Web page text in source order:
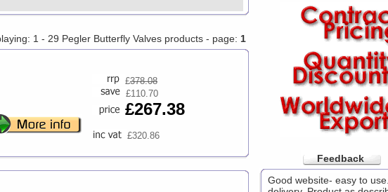
1 - 29 Pegler Butterfly Valves products - page: 1
£378.08
£110.70
£267.38
£320.86
Feedback
Good website- easy to